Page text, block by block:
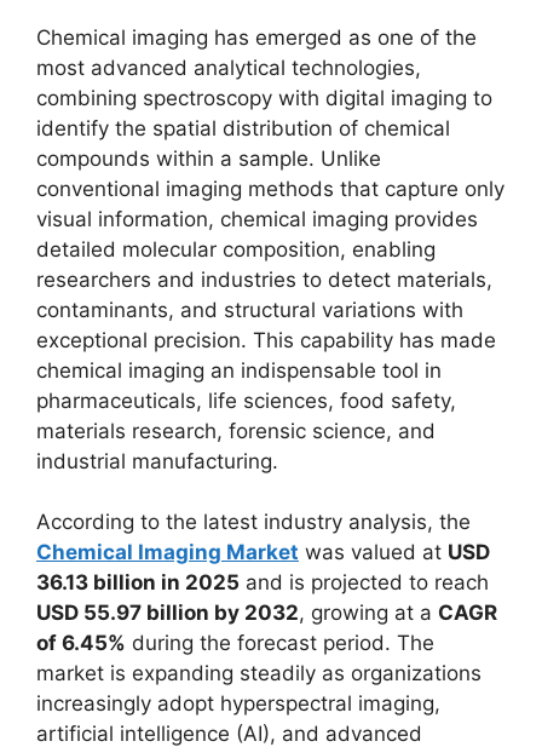
Chemical imaging has emerged as one of the
most advanced analytical technologies,
combining spectroscopy with digital imaging to
identify the spatial distribution of chemical
compounds within a sample. Unlike
conventional imaging methods that capture only
visual information, chemical imaging provides
detailed molecular composition, enabling
researchers and industries to detect materials,
contaminants, and structural variations with
exceptional precision. This capability has made
chemical imaging an indispensable tool in
pharmaceuticals, life sciences, food safety,
materials research, forensic science, and
industrial manufacturing.
According to the latest industry analysis, the
Chemical Imaging Market was valued at USD
36.13 billion in 2025 and is projected to reach
USD 55.97 billion by 2032, growing at a CAGR
of 6.45% during the forecast period. The
market is expanding steadily as organizations
increasingly adopt hyperspectral imaging,
artificial intelligence (AI), and advanced